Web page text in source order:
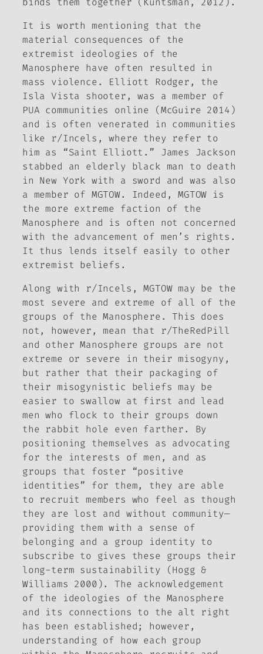
It is worth mentioning that the
material consequences of the
extremist ideologies of the
Manosphere have often resulted in
mass violence. Elliott Rodger, the
Isla Vista shooter, was a member of
PUA communities online (McGuire 2014)
and is often venerated in communities
like r/Incels, where they refer to
him as “Saint Elliott.” James Jackson
stabbed an elderly black man to death
in New York with a sword and was also
a member of MGTOW. Indeed, MGTOW is
the more extreme faction of the
Manosphere and is often not concerned
with the advancement of men’s rights.
It thus lends itself easily to other
extremist beliefs.
Along with r/Incels, MGTOW may be the
most severe and extreme of all of the
groups of the Manosphere. This does
not, however, mean that r/TheRedPill
and other Manosphere groups are not
extreme or severe in their misogyny,
but rather that their packaging of
their misogynistic beliefs may be
easier to swallow at first and lead
men who flock to their groups down
the rabbit hole even farther. By
positioning themselves as advocating
for the interests of men, and as
groups that foster “positive
identities” for them, they are able
to recruit members who feel as though
they are lost and without community—
providing them with a sense of
belonging and a group identity to
subscribe to gives these groups their
long-term sustainability (Hogg &
Williams 2000). The acknowledgement
of the ideologies of the Manosphere
and its connections to the alt right
has been established; however,
understanding of how each group